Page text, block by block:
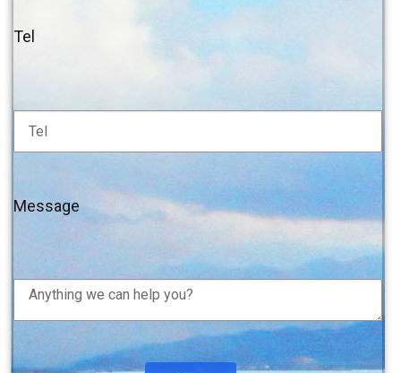
Tel
Message